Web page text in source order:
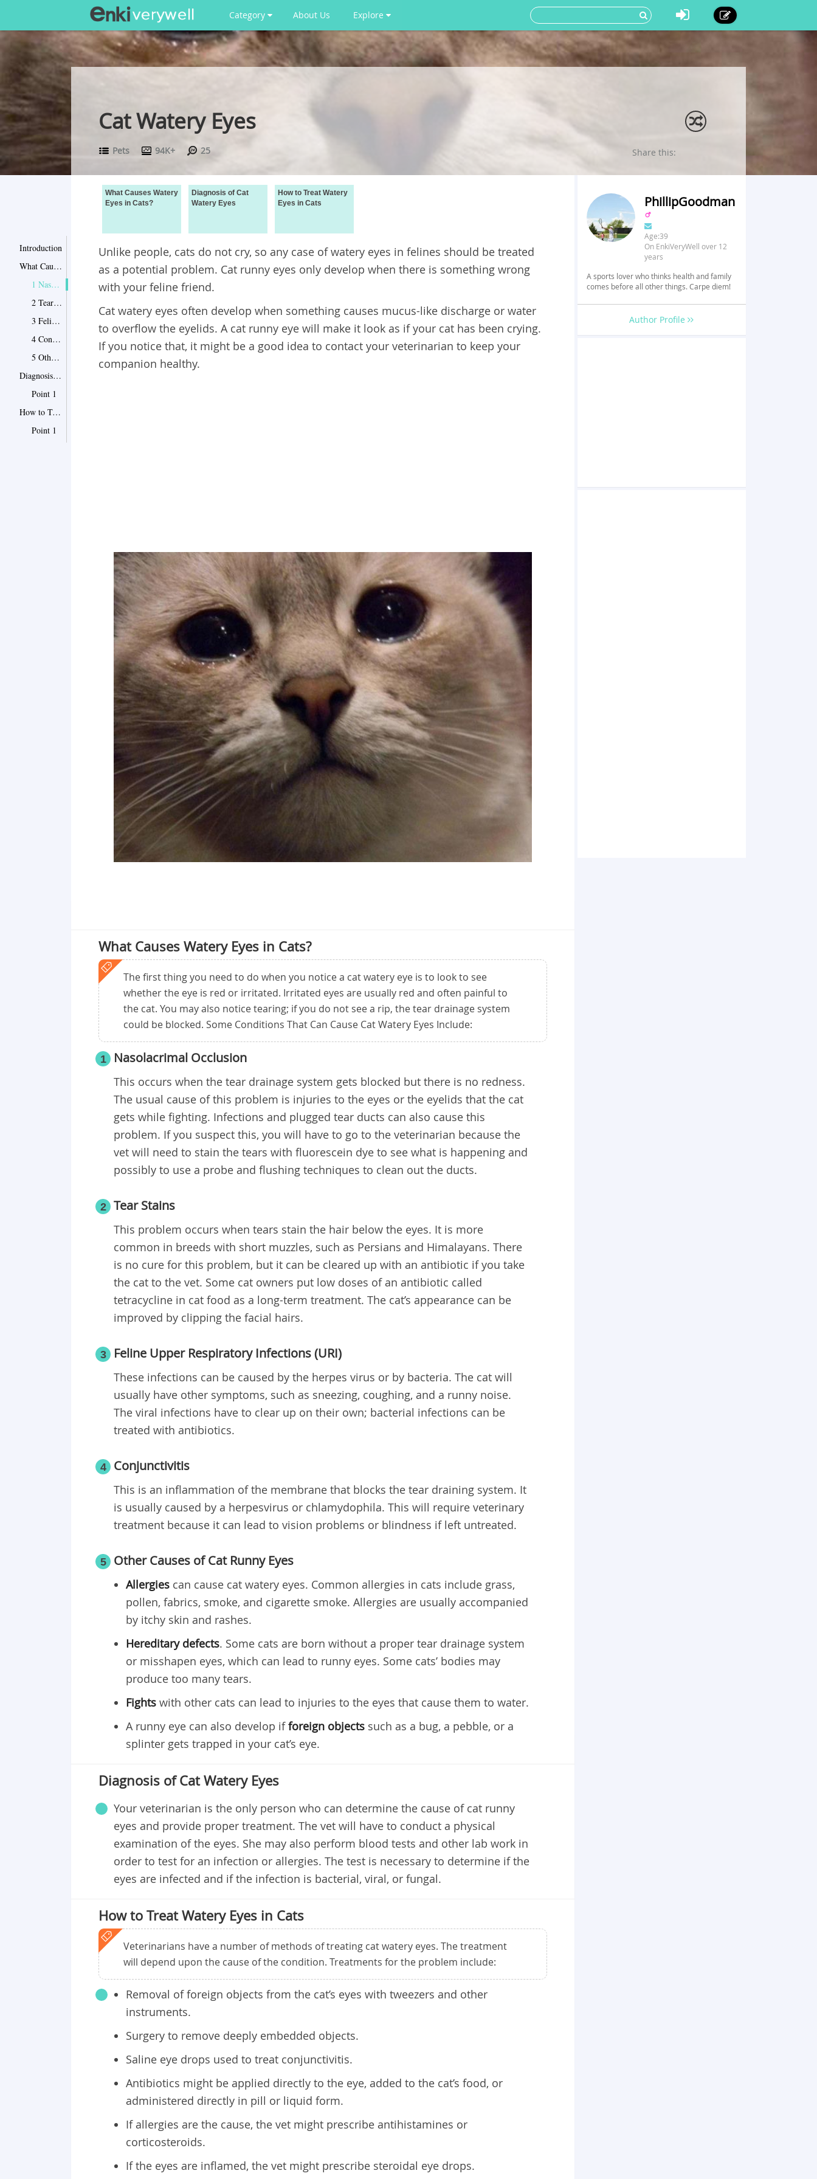
Category About Us Explore
Cat Watery Eyes
Pets 94K+ 25 Share this:
Introduction
What Causes Watery Eyes in Cats?
1 Nasolacrimal Occlusion
2 Tear Stains
3 Feline Upper Respiratory Infections (URI)
4 Conjunctivitis
5 Other Causes of Cat Runny Eyes
Diagnosis of Cat Watery Eyes
Point 1
How to Treat Watery Eyes in Cats
Point 1
What Causes Watery
Eyes in Cats?
Diagnosis of Cat
Watery Eyes
How to Treat Watery
Eyes in Cats
Unlike people, cats do not cry, so any case of watery eyes in felines should be treated
as a potential problem. Cat runny eyes only develop when there is something wrong
with your feline friend.
Cat watery eyes often develop when something causes mucus-like discharge or water
to overflow the eyelids. A cat runny eye will make it look as if your cat has been crying.
If you notice that, it might be a good idea to contact your veterinarian to keep your
companion healthy.
What Causes Watery Eyes in Cats?
The first thing you need to do when you notice a cat watery eye is to look to see
whether the eye is red or irritated. Irritated eyes are usually red and often painful to
the cat. You may also notice tearing; if you do not see a rip, the tear drainage system
could be blocked. Some Conditions That Can Cause Cat Watery Eyes Include:
1 Nasolacrimal Occlusion
This occurs when the tear drainage system gets blocked but there is no redness.
The usual cause of this problem is injuries to the eyes or the eyelids that the cat
gets while fighting. Infections and plugged tear ducts can also cause this
problem. If you suspect this, you will have to go to the veterinarian because the
vet will need to stain the tears with fluorescein dye to see what is happening and
possibly to use a probe and flushing techniques to clean out the ducts.
2 Tear Stains
This problem occurs when tears stain the hair below the eyes. It is more
common in breeds with short muzzles, such as Persians and Himalayans. There
is no cure for this problem, but it can be cleared up with an antibiotic if you take
the cat to the vet. Some cat owners put low doses of an antibiotic called
tetracycline in cat food as a long-term treatment. The cat’s appearance can be
improved by clipping the facial hairs.
3 Feline Upper Respiratory Infections (URI)
These infections can be caused by the herpes virus or by bacteria. The cat will
usually have other symptoms, such as sneezing, coughing, and a runny noise.
The viral infections have to clear up on their own; bacterial infections can be
treated with antibiotics.
4 Conjunctivitis
This is an inflammation of the membrane that blocks the tear draining system. It
is usually caused by a herpesvirus or chlamydophila. This will require veterinary
treatment because it can lead to vision problems or blindness if left untreated.
5 Other Causes of Cat Runny Eyes
Allergies can cause cat watery eyes. Common allergies in cats include grass,
pollen, fabrics, smoke, and cigarette smoke. Allergies are usually accompanied
by itchy skin and rashes.
Hereditary defects. Some cats are born without a proper tear drainage system
or misshapen eyes, which can lead to runny eyes. Some cats’ bodies may
produce too many tears.
Fights with other cats can lead to injuries to the eyes that cause them to water.
A runny eye can also develop ifforeign objects such as a bug, a pebble, or a
splinter gets trapped in your cat’s eye.
Diagnosis of Cat Watery Eyes
Your veterinarian is the only person who can determine the cause of cat runny
eyes and provide proper treatment. The vet will have to conduct a physical
examination of the eyes. She may also perform blood tests and other lab work in
order to test for an infection or allergies. The test is necessary to determine if the
eyes are infected and if the infection is bacterial, viral, or fungal.
How to Treat Watery Eyes in Cats
Veterinarians have a number of methods of treating cat watery eyes. The treatment
will depend upon the cause of the condition. Treatments for the problem include:
Removal of foreign objects from the cat’s eyes with tweezers and other
instruments.
Surgery to remove deeply embedded objects.
Saline eye drops used to treat conjunctivitis.
Antibiotics might be applied directly to the eye, added to the cat’s food, or
administered directly in pill or liquid form.
If allergies are the cause, the vet might prescribe antihistamines or
corticosteroids.
If the eyes are inflamed, the vet might prescribe steroidal eye drops.
PhillipGoodman
Age:39
On EnkiVeryWell over 12
years
A sports lover who thinks health and family
comes before all other things. Carpe diem!
Author Profile